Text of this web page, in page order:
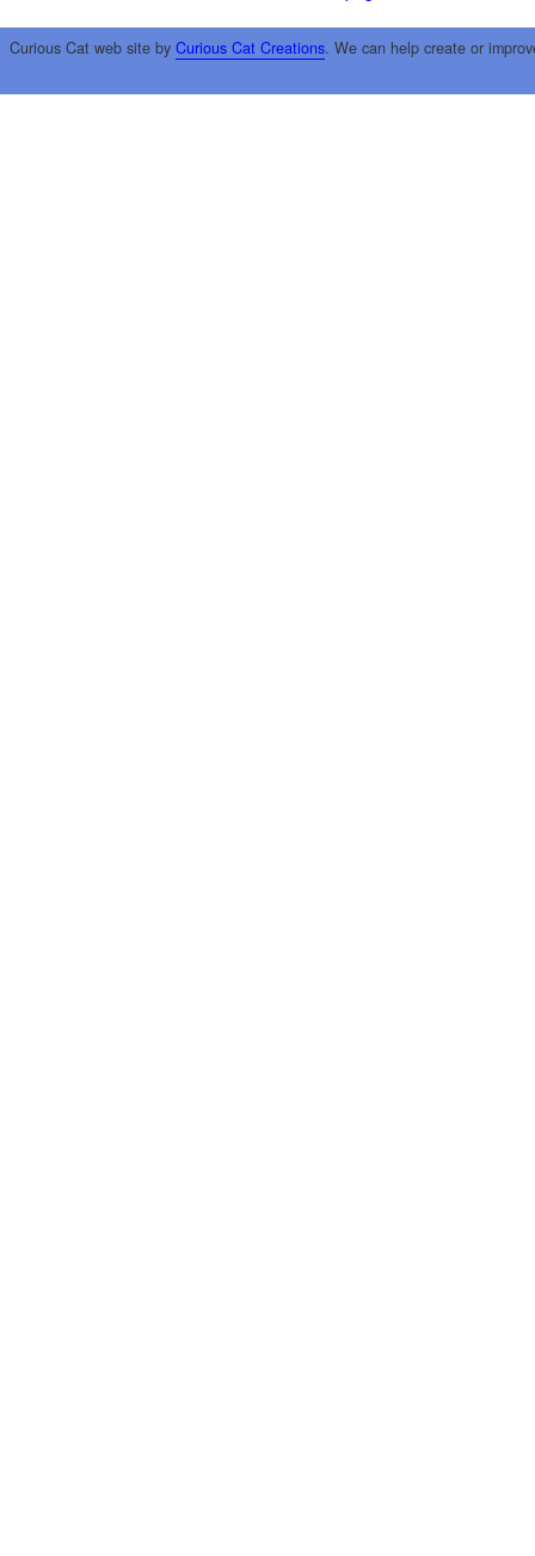
Curious Cat web site by Curious Cat Creations. We can help create or